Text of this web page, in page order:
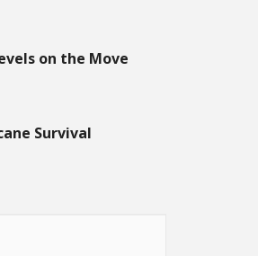
on the Move
Survival